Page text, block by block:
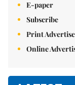
E-paper
Subscribe
Print
Online